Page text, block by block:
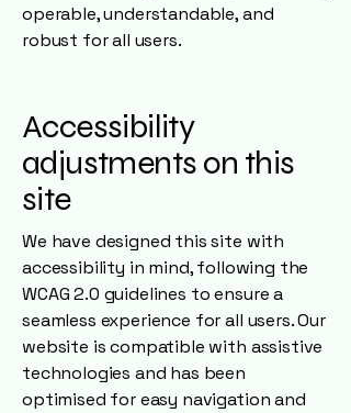
operable, understandable, and
robust for all users.
Accessibility
adjustments on this
site
We have designed this site with
accessibility in mind, following the
WCAG 2.0 guidelines to ensure a
seamless experience for all users. Our
website is compatible with assistive
technologies and has been
optimised for easy navigation and